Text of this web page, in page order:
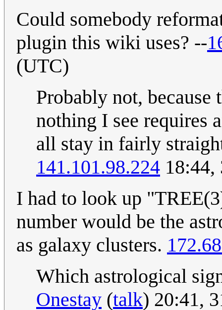
Could somebody
plugin this wiki uses? --
(UTC)
Probably not,
nothing I see requires
all stay in fairly
141.101.98.224
I had to look up
number would be the
as galaxy clusters.
Which astrological
Onestay (talk) 20:41,